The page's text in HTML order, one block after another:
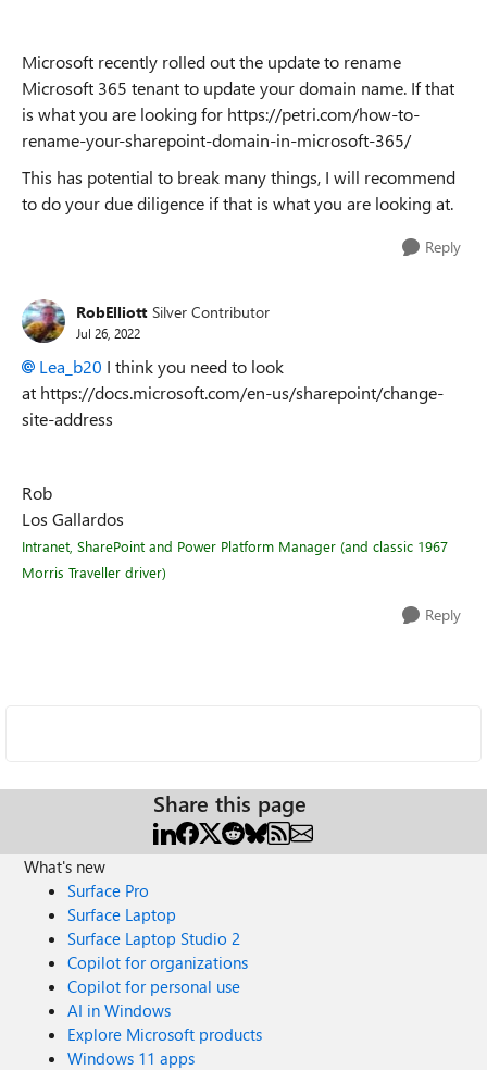
Microsoft recently rolled out the update to rename
Microsoft 365 tenant to update your domain name. If that
is what you are looking for https://petri.com/how-to-
rename-your-sharepoint-domain-in-microsoft-365/
This has potential to break many things, I will recommend
to do your due diligence if that is what you are looking at.
Reply
RobElliott Silver Contributor
Jul 26, 2022
Lea_b20 I think you need to look
at https://docs.microsoft.com/en-us/sharepoint/change-
site-address
Rob
Los Gallardos
Intranet, SharePoint and Power Platform Manager (and classic 1967
Morris Traveller driver)
Reply
Share this page
What's new
Surface Pro
Surface Laptop
Surface Laptop Studio 2
Copilot for organizations
Copilot for personal use
AI in Windows
Explore Microsoft products
Windows 11 apps